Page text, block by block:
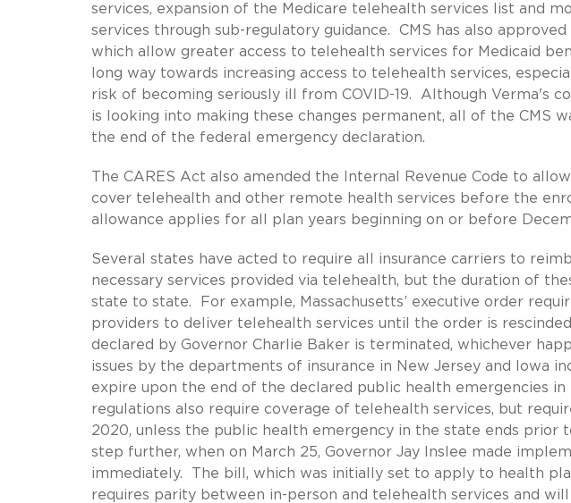
services, expansion of the Medicare telehealth services list and
services through sub-regulatory guidance. CMS has also
which allow greater access to telehealth services for Medicaid
long way towards increasing access to telehealth services,
risk of becoming seriously ill from COVID-19. Although Verma's
is looking into making these changes permanent, all of the CMS
the end of the federal emergency declaration.
The CARES Act also amended the Internal Revenue Code to
cover telehealth and other remote health services before the
allowance applies for all plan years beginning on or before
Several states have acted to require all insurance carriers to
necessary services provided via telehealth, but the duration of
state to state. For example, Massachusetts’ executive order
providers to deliver telehealth services until the order is
declared by Governor Charlie Baker is terminated, whichever
issues by the departments of insurance in New Jersey and Iowa
expire upon the end of the declared public health emergencies in
regulations also require coverage of telehealth services, but
2020, unless the public health emergency in the state ends prior
step further, when on March 25, Governor Jay Inslee made
immediately. The bill, which was initially set to apply to health
requires parity between in-person and telehealth services and